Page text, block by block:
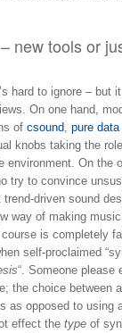
new tools or
hard to ignore – but
On one hand,
of csound pure data
knobs taking the
environment. On the
try to convince
driven sound
way of making
is completely
self-proclaimed
“. Someone please
the choice between
as opposed to using
effect the type of